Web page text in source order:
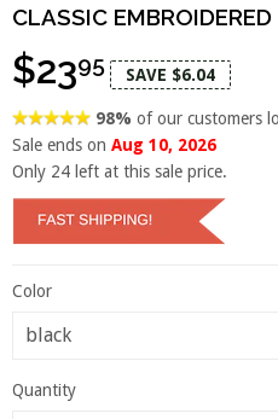
CLASSIC
$2395 SAVE $6.04
98%of our customers
Sale ends on Aug 10, 2026
Only 24 left at this sale price.
Color
Quantity